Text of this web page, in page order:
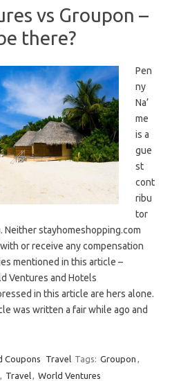
vs Groupon –
there?
Pen
ny
Na’
me
is a
gue
st
cont
ribu
tor
Neither stayhomeshopping.com
or receive any compensation
mentioned in this article –
Ventures and Hotels
in this article are hers alone.
was written a fair while ago and
Coupons Travel Tags: Groupon ,
, Travel, World Ventures